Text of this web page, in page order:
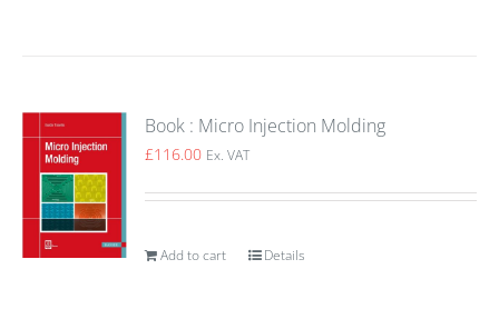
Book : Micro Injection Molding
£116.00 Ex. VAT
Add to cart Details